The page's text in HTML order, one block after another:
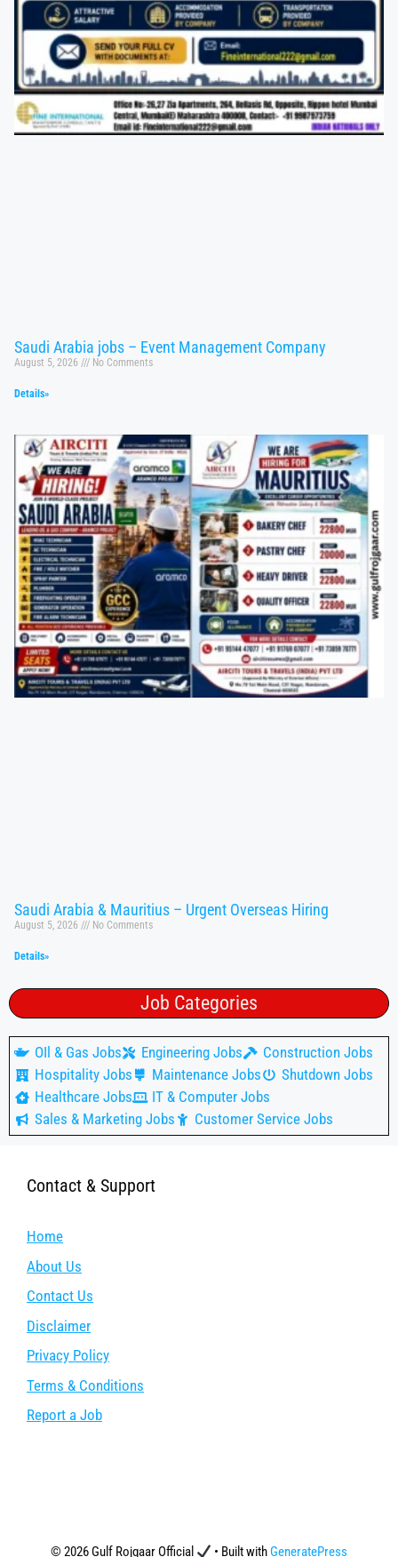
Saudi Arabia jobs – Event Management Company
August 5, 2026 No Comments
Details»
Saudi Arabia & Mauritius – Urgent Overseas Hiring
August 5, 2026 No Comments
Details»
Job Categories
OIl & Gas Jobs Engineering Jobs
Construction Jobs
Hospitality Jobs
Maintenance Jobs
Shutdown Jobs
Healthcare Jobs
IT & Computer Jobs
Sales & Marketing Jobs
Customer Service Jobs
Contact & Support
Home
About Us
Contact Us
Disclaimer
Privacy Policy
Terms & Conditions
Report a Job
© 2026 Gulf Rojgaar Official • Built with GeneratePress